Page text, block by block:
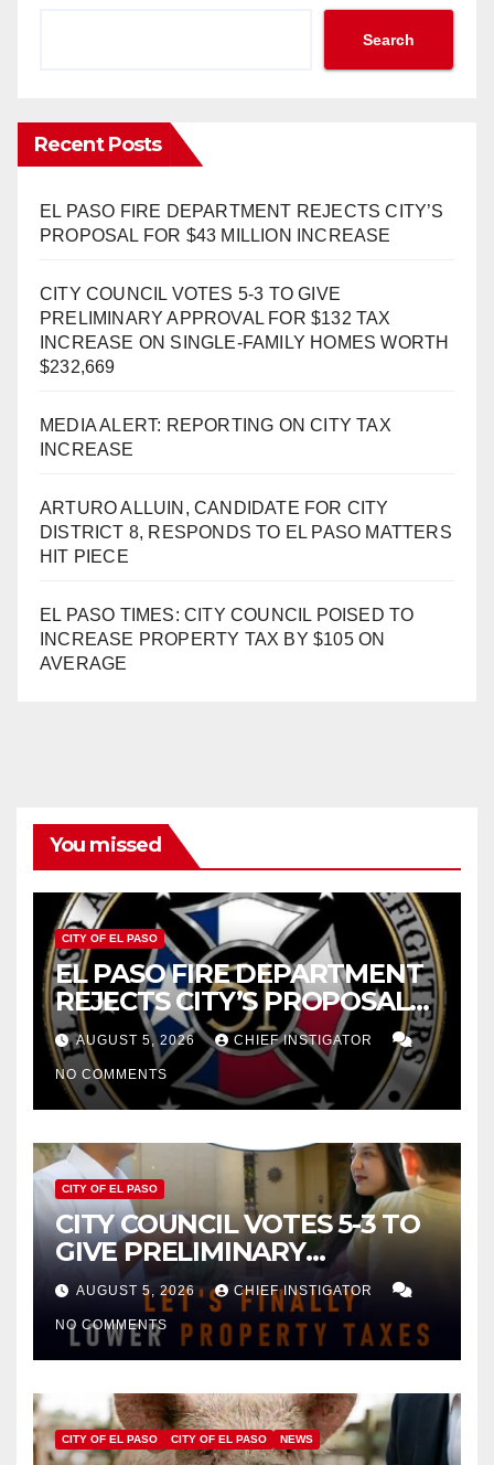
Search
Recent Posts
EL PASO FIRE DEPARTMENT REJECTS CITY’S
PROPOSAL FOR $43 MILLION INCREASE
CITY COUNCIL VOTES 5-3 TO GIVE
PRELIMINARY APPROVAL FOR $132 TAX
INCREASE ON SINGLE-FAMILY HOMES WORTH
$232,669
MEDIA ALERT: REPORTING ON CITY TAX
INCREASE
ARTURO ALLUIN, CANDIDATE FOR CITY
DISTRICT 8, RESPONDS TO EL PASO MATTERS
HIT PIECE
EL PASO TIMES: CITY COUNCIL POISED TO
INCREASE PROPERTY TAX BY $105 ON
AVERAGE
You missed
CITY OF EL PASO
EL PASO FIRE DEPARTMENT
REJECTS CITY’S PROPOSAL
FOR $43 MILLION INCREASE
AUGUST 5, 2026 CHIEF INSTIGATOR
NO COMMENTS
CITY OF EL PASO
CITY COUNCIL VOTES 5-3 TO
GIVE PRELIMINARY
APPROVAL FOR $132 TAX
INCREASE ON SINGLE-FAMILY
HOMES WORTH $232,669
AUGUST 5, 2026 CHIEF INSTIGATOR
NO COMMENTS
CITY OF EL PASO CITY OF EL PASO NEWS